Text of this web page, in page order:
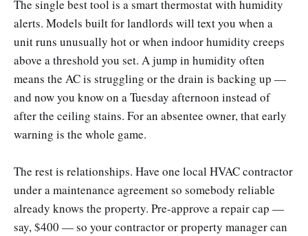
The single best tool is a smart thermostat with humidity
alerts. Models built for landlords will text you when a
unit runs unusually hot or when indoor humidity creeps
above a threshold you set. A jump in humidity often
means the AC is struggling or the drain is backing up —
and now you know on a Tuesday afternoon instead of
after the ceiling stains. For an absentee owner, that early
warning is the whole game.
The rest is relationships. Have one local HVAC contractor
under a maintenance agreement so somebody reliable
already knows the property. Pre-approve a repair cap —
say, $400 — so your contractor or property manager can